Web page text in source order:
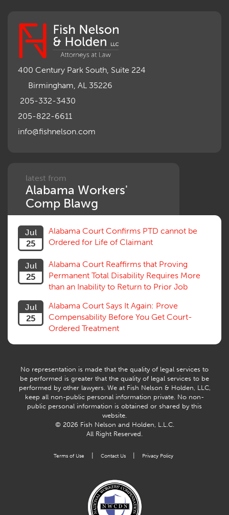
Medicare Set Aside Agreements
Mileage Expense
Mileage Reimbursement Rate
Motions, Hearings, Trials
Notice
Occupational Disease
Outrage, Intentional Torts
Panel of Four
Retaliatory Discharge
Schedule vs. Body as a Whole
Settlement
Social Security Disability
Subrogation, Reimbursement
Successive Injuries, Second Injuries
Venue, Jurisdiction
Vocational Rehab, Training
Willful Misconduct, Safety Rule
Workers Comp
Workers Compensation Fraud
History
400 Century Park South, Suite 224
Birmingham, AL 35226
205-332-3430
205-822-6611
info@fishnelson.com
latest from
Alabama Workers'
Comp Blawg
Jul
25
Alabama Court Confirms PTD cannot be
Ordered for Life of Claimant
Jul
25
Alabama Court Reaffirms that Proving
Permanent Total Disability Requires More
than an Inability to Return to Prior Job
Jul
25
Alabama Court Says It Again: Prove
Compensability Before You Get Court-
Ordered Treatment
No representation is made that the quality of legal services to
be performed is greater that the quality of legal services to be
performed by other lawyers. We at Fish Nelson & Holden, LLC,
keep all non-public personal information private. No non-
public personal information is obtained or shared by this
website.
© 2026 Fish Nelson and Holden, L.L.C.
All Right Reserved.
Terms of Use Contact Us Privacy Policy